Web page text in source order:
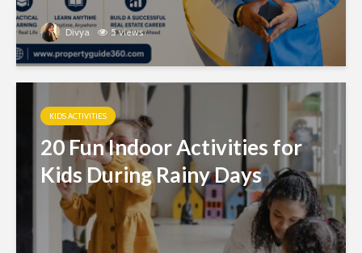
Divya 5 views
KIDS ACTIVITIES
20 Fun Indoor Activities for
Kids During Rainy Days